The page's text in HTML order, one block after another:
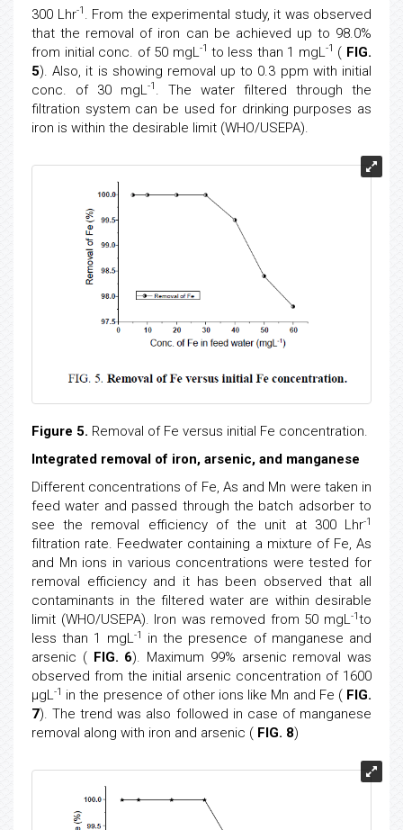
300 Lhr-1 . From the experimental study, it was observed
that the removal of iron can be achieved up to 98.0%
from initial conc. of 50 mgL-1 to less than 1 mgL-1 ( FIG.
5). Also, it is showing removal up to 0.3 ppm with initial
conc. of 30 mgL-1 . The water filtered through the
filtration system can be used for drinking purposes as
iron is within the desirable limit (WHO/USEPA).
Figure 5. Removal of Fe versus initial Fe concentration.
Integrated removal of iron, arsenic, and manganese
Different concentrations of Fe, As and Mn were taken in
feed water and passed through the batch adsorber to
see the removal efficiency of the unit at 300 Lhr-1
filtration rate. Feedwater containing a mixture of Fe, As
and Mn ions in various concentrations were tested for
removal efficiency and it has been observed that all
contaminants in the filtered water are within desirable
limit (WHO/USEPA). Iron was removed from 50 mgL-1to
less than 1 mgL-1
in the presence of manganese and
arsenic ( FIG. 6). Maximum 99% arsenic removal was
observed from the initial arsenic concentration of 1600
μgL-1 in the presence of other ions like Mn and Fe ( FIG.
7). The trend was also followed in case of manganese
removal along with iron and arsenic ( FIG. 8)